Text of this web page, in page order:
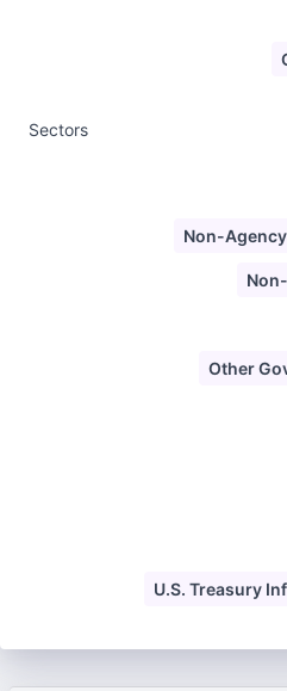
Sectors
Non-
Other
U.S. Treasury